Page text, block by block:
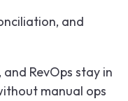
and
and RevOps stay in
manual ops